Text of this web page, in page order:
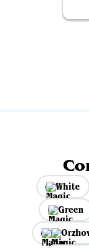
White
Green